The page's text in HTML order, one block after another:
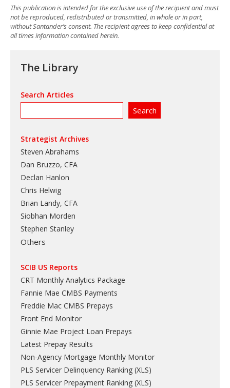
This publication is intended for the exclusive use of the recipient and must
not be reproduced, redistributed or transmitted, in whole or in part,
without Santander’s consent. The recipient agrees to keep confidential at
all times information contained herein.
The Library
Search Articles
Strategist Archives
Steven Abrahams
Dan Bruzzo, CFA
Declan Hanlon
Chris Helwig
Brian Landy, CFA
Siobhan Morden
Stephen Stanley
Others
SCIB US Reports
CRT Monthly Analytics Package
Fannie Mae CMBS Payments
Freddie Mac CMBS Prepays
Front End Monitor
Ginnie Mae Project Loan Prepays
Latest Prepay Results
Non-Agency Mortgage Monthly Monitor
PLS Servicer Delinquency Ranking (XLS)
PLS Servicer Prepayment Ranking (XLS)